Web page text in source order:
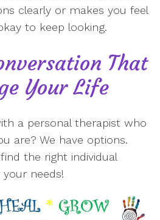
clearly or makes you feel
to keep looking.
That
Your Life
a personal therapist who
are? We have options.
the right individual
needs!